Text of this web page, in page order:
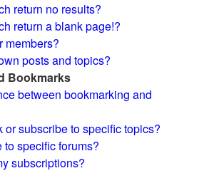
return no results?
return a blank page!?
members?
posts and topics?
Bookmarks
between bookmarking and
or subscribe to specific topics?
specific forums?
subscriptions?